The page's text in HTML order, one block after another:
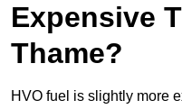
Expensive
Thame?
HVO fuel is slightly more